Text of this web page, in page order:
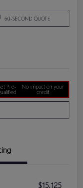
60-SECOND QUOTE
Pre-
No impact on your
credit
$15,125